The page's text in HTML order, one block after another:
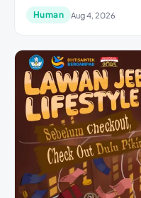
Human Aug 4, 2026